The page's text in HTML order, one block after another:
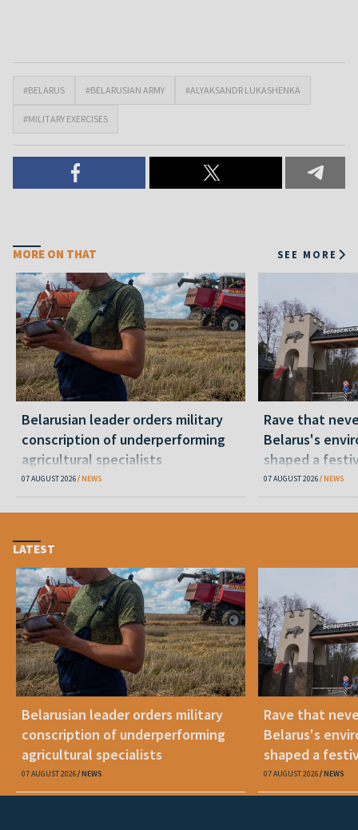
#BELARUS #BELARUSIAN ARMY #ALYAKSANDR LUKASHENKA
#MILITARY EXERCISES
MORE ON THAT SEE MORE
Belarusian leader orders military
conscription of underperforming
agricultural specialists
07 AUGUST 2026 NEWS
Rave that
Belarus's
shaped a
07 AUGUST 2026 NEWS
LATEST
Belarusian leader orders military
conscription of underperforming
agricultural specialists
07 AUGUST 2026 NEWS
Rave that
Belarus's
shaped a
07 AUGUST 2026 NEWS